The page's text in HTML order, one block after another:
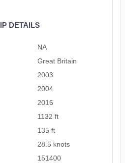
DETAILS
NA
Great Britain
2003
2004
2016
1132 ft
135 ft
28.5 knots
151400